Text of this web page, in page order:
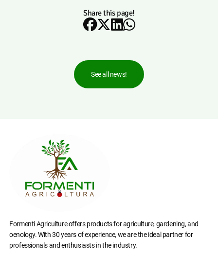
Share this page!
See all news!
Formenti Agriculture offers products for agriculture, gardening, and
oenology. With 30 years of experience, we are the ideal partner for
professionals and enthusiasts in the industry.